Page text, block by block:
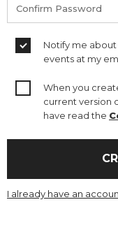
Notify me about
events at my
When you
current version
have read the
I already have an